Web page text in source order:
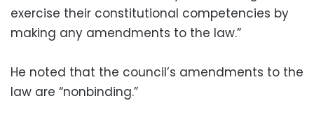
exercise their constitutional competencies by
making any amendments to the law.”
He noted that the council’s amendments to the
law are “nonbinding.”